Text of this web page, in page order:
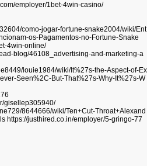
employer/1bet-4win-casino/
como-jogar-fortune-snake2004/wiki/Ent
os-Pagamentos-no-Fortune-Snake
4win-online/
blog/46108_advertising-and-marketing-a
louie1984/wiki/It%27s-the-Aspect-of-Ex
Seen%2C-But-That%27s-Why-It%27s-W
gisellep305940/
8644666/wiki/Ten+Cut-Throat+Alexand
https://justhired.co.in/employer/5-gringo-77